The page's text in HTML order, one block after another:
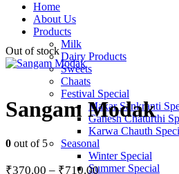
Home
About Us
Products
Milk
Dairy Products
Sweets
Chaats
Festival Special
Makar Sankranti
Ganesh Chaturthi
Karwa Chauth
Seasonal
Winter Special
Summer Special
Out of stock
Sangam Modak
0 out of 5
₹370.00 – ₹710.00Price